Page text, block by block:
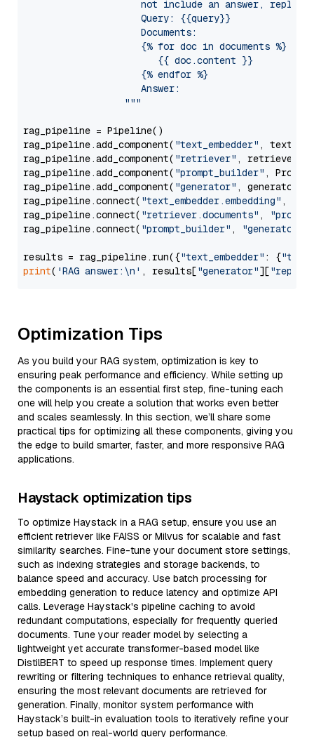
not include an answer, reply
                     Query: {{query}}
                     Documents:
                     {% for doc in documents %}
                        {{ doc.content }}
                     {% endfor %}
                     Answer:
                  """
rag_pipeline = Pipeline()
rag_pipeline.add_component( "text_embedder" ,
rag_pipeline.add_component( "retriever" , retriever)
rag_pipeline.add_component( "prompt_builder" ,
rag_pipeline.add_component( "generator" , generator)
rag_pipeline.connect( "text_embedder.embedding" ,
rag_pipeline.connect( "retriever.documents" ,
rag_pipeline.connect( "prompt_builder" , "generator"
results = rag_pipeline.run({"text_embedder" : {"text"
print( 'RAG answer:\n' , results["generator"][
Optimization Tips
As you build your RAG system, optimization is key to
ensuring peak performance and efficiency. While setting up
the components is an essential first step, fine-tuning each
one will help you create a solution that works even better
and scales seamlessly. In this section, we’ll share some
practical tips for optimizing all these components, giving you
the edge to build smarter, faster, and more responsive RAG
applications.
Haystack optimization tips
To optimize Haystack in a RAG setup, ensure you use an
efficient retriever like FAISS or Milvus for scalable and fast
similarity searches. Fine-tune your document store settings,
such as indexing strategies and storage backends, to
balance speed and accuracy. Use batch processing for
embedding generation to reduce latency and optimize API
calls. Leverage Haystack's pipeline caching to avoid
redundant computations, especially for frequently queried
documents. Tune your reader model by selecting a
lightweight yet accurate transformer-based model like
DistilBERT to speed up response times. Implement query
rewriting or filtering techniques to enhance retrieval quality,
ensuring the most relevant documents are retrieved for
generation. Finally, monitor system performance with
Haystack’s built-in evaluation tools to iteratively refine your
setup based on real-world query performance.